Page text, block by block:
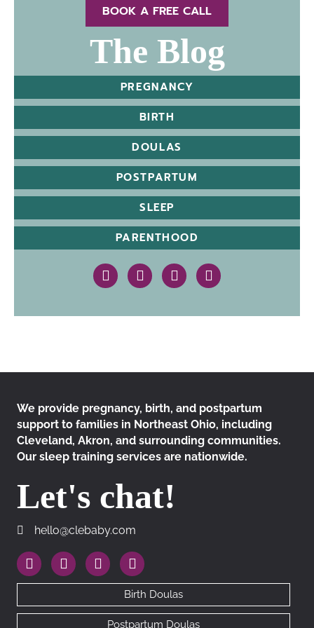
BOOK A FREE CALL
The Blog
PREGNANCY
BIRTH
DOULAS
POSTPARTUM
SLEEP
PARENTHOOD
https://www.instagram.com/
https://www.facebook.com/
https://www.linkedin.com/
https://goo.gl/maps/
We provide pregnancy, birth, and postpartum
support to families in Northeast Ohio, including
Cleveland, Akron, and surrounding communities.
Our sleep training services are nationwide.
Let's chat!
hello@clebaby.com
hello@clebaby.com
https://www.instagram.com/therealclebaby
https://www.facebook.com/cledoulas
https://www.linkedin.com/company/
https://goo.gl/maps/
Birth Doulas
Postpartum Doulas